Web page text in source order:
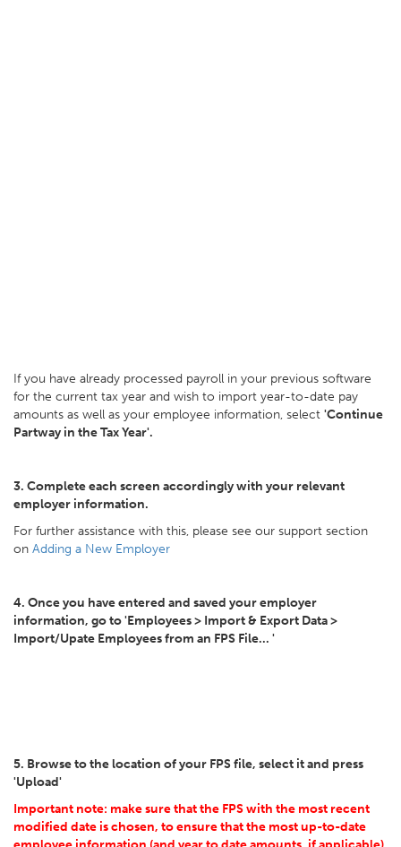
If you have already processed payroll in your previous software
for the current tax year and wish to import year-to-date pay
amounts as well as your employee information, select 'Continue
Partway in the Tax Year'.
3. Complete each screen accordingly with your relevant
employer information.
For further assistance with this, please see our support section
on Adding a New Employer
4. Once you have entered and saved your employer
information, go to 'Employees > Import & Export Data >
Import/Upate Employees from an FPS File... '
5. Browse to the location of your FPS file, select it and press
'Upload'
Important note: make sure that the FPS with the most recent
modified date is chosen, to ensure that the most up-to-date